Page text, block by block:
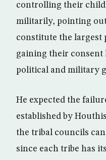
controlling their
militarily, pointing
constitute the largest
gaining their consent
political and military
He expected the
established by
the tribal councils
since each tribe has